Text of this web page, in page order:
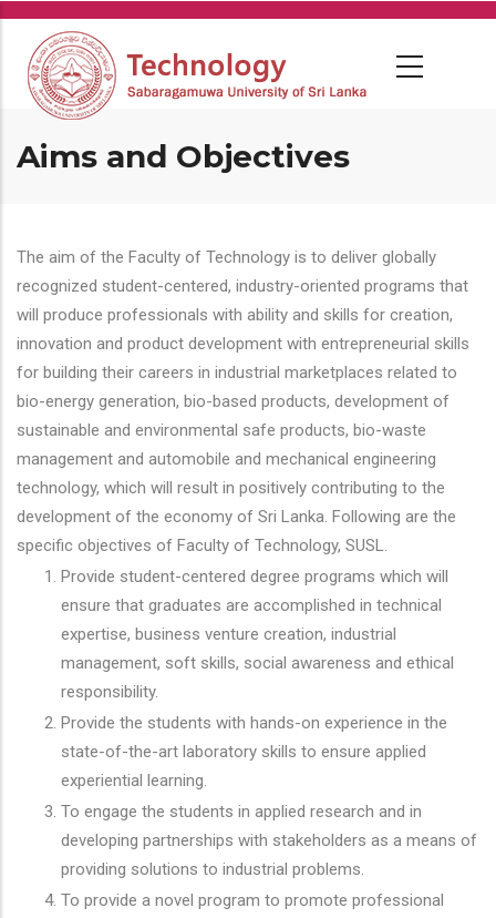
Skip
main
content
Aims and Objectives
The aim of the Faculty of Technology is to deliver globally
recognized student-centered, industry-oriented programs that
will produce professionals with ability and skills for creation,
innovation and product development with entrepreneurial skills
for building their careers in industrial marketplaces related to
bio-energy generation, bio-based products, development of
sustainable and environmental safe products, bio-waste
management and automobile and mechanical engineering
technology, which will result in positively contributing to the
development of the economy of Sri Lanka. Following are the
specific objectives of Faculty of Technology, SUSL.
Provide student-centered degree programs which will
ensure that graduates are accomplished in technical
expertise, business venture creation, industrial
management, soft skills, social awareness and ethical
responsibility.
Provide the students with hands-on experience in the
state-of-the-art laboratory skills to ensure applied
experiential learning.
To engage the students in applied research and in
developing partnerships with stakeholders as a means of
providing solutions to industrial problems.
To provide a novel program to promote professional